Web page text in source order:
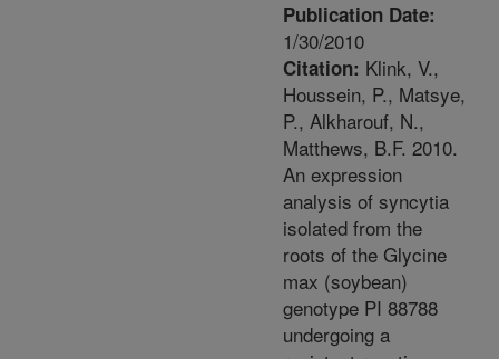
Publication Date:
1/30/2010
Citation: Klink, V.,
Houssein, P., Matsye,
P., Alkharouf, N.,
Matthews, B.F. 2010.
An expression
analysis of syncytia
isolated from the
roots of the Glycine
max (soybean)
genotype PI 88788
undergoing a